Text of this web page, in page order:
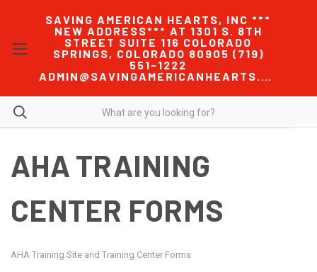
SAVING AMERICAN HEARTS, INC ***
NEW ADDRESS*** AT 1301 S. 8TH
STREET SUITE 116 COLORADO
SPRINGS, COLORADO 80905 (719)
551-1222
ADMIN@SAVINGAMERICANHEARTS.COM
AHA TRAINING
CENTER FORMS
AHA Training Site and Training Center Forms